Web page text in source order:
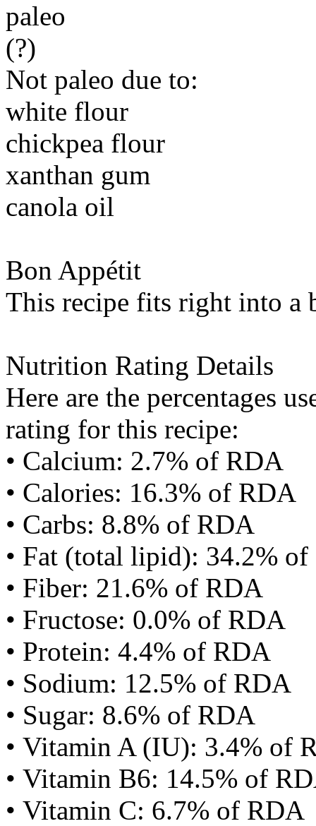
paleo
(?)
Not paleo due to:
white flour
chickpea flour
xanthan gum
canola oil
Bon Appétit
This recipe fits right into a
Nutrition Rating Details
Here are the percentages
rating for this recipe:
• Calcium: 2.7% of RDA
• Calories: 16.3% of RDA
• Carbs: 8.8% of RDA
• Fat (total lipid): 34.2%
• Fiber: 21.6% of RDA
• Fructose: 0.0% of RDA
• Protein: 4.4% of RDA
• Sodium: 12.5% of RDA
• Sugar: 8.6% of RDA
• Vitamin A (IU): 3.4% of
• Vitamin B6: 14.5% of
• Vitamin C: 6.7% of RDA